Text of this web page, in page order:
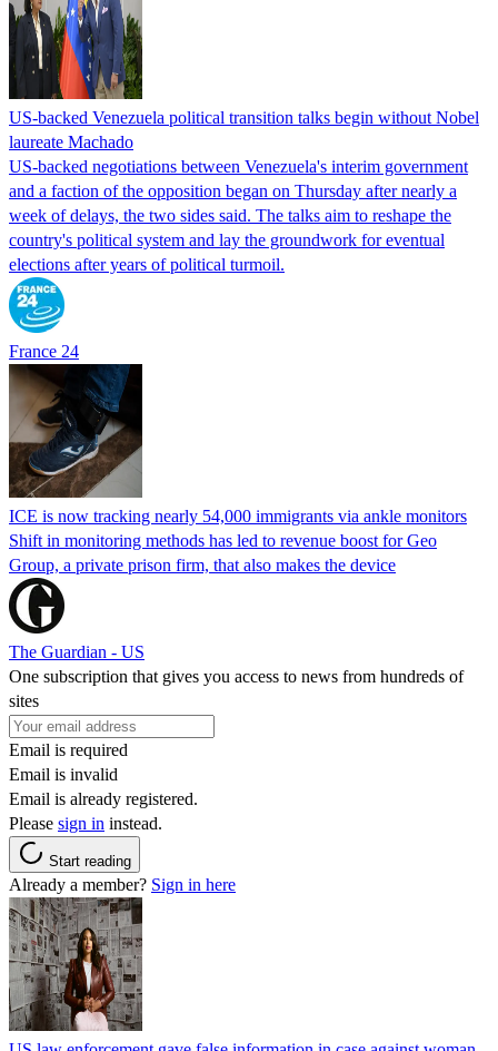
US-backed Venezuela political transition talks begin without Nobel
laureate Machado
US-backed negotiations between Venezuela's interim government
and a faction of the opposition began on Thursday after nearly a
week of delays, the two sides said. The talks aim to reshape the
country's political system and lay the groundwork for eventual
elections after years of political turmoil.
France 24
ICE is now tracking nearly 54,000 immigrants via ankle monitors
Shift in monitoring methods has led to revenue boost for Geo
Group, a private prison firm, that also makes the device
The Guardian - US
One subscription that gives you access to news from hundreds of
sites
Email is required
Email is invalid
Email is already registered.
Please sign in instead.
Start reading
Already a member? Sign in here